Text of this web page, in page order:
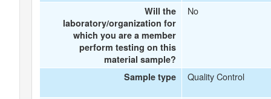
Will the
laboratory/organization for
which you are a member
perform testing on this
material sample?
No
Sample type Quality Control